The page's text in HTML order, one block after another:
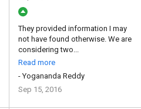
They provided information I may
not have found otherwise. We are
considering two...
Read more
- Yogananda Reddy
Sep 15, 2016